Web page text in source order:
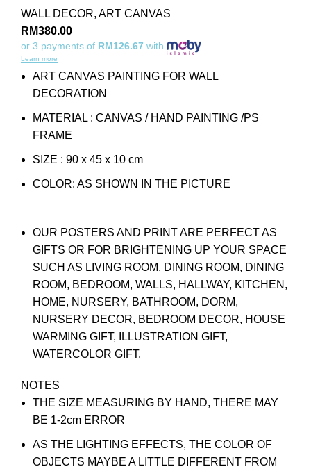
WALL DECOR, ART CANVAS
RM380.00
or 3 payments of RM126.67 with
Learn more
ART CANVAS PAINTING FOR WALL
DECORATION
MATERIAL : CANVAS / HAND PAINTING /PS
FRAME
SIZE : 90 x 45 x 10 cm
COLOR: AS SHOWN IN THE PICTURE
OUR POSTERS AND PRINT ARE PERFECT AS
GIFTS OR FOR BRIGHTENING UP YOUR SPACE
SUCH AS LIVING ROOM, DINING ROOM, DINING
ROOM, BEDROOM, WALLS, HALLWAY, KITCHEN,
HOME, NURSERY, BATHROOM, DORM,
NURSERY DECOR, BEDROOM DECOR, HOUSE
WARMING GIFT, ILLUSTRATION GIFT,
WATERCOLOR GIFT.
NOTES
THE SIZE MEASURING BY HAND, THERE MAY
BE 1-2cm ERROR
AS THE LIGHTING EFFECTS, THE COLOR OF
OBJECTS MAYBE A LITTLE DIFFERENT FROM